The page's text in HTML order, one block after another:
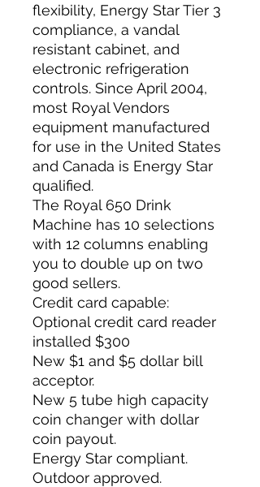
flexibility, Energy Star Tier 3
compliance, a vandal
resistant cabinet, and
electronic refrigeration
controls. Since April 2004,
most Royal Vendors
equipment manufactured
for use in the United States
and Canada is Energy Star
qualified.
The Royal 650 Drink
Machine has 10 selections
with 12 columns enabling
you to double up on two
good sellers.
Credit card capable:
Optional credit card reader
installed $300
New $1 and $5 dollar bill
acceptor.
New 5 tube high capacity
coin changer with dollar
coin payout.
Energy Star compliant.
Outdoor approved.